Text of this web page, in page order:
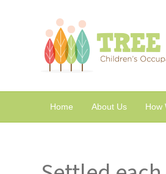
Home About Us How